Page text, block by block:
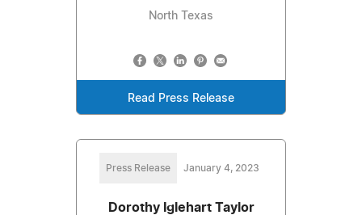
North Texas
Read Press Release
Press Release January 4, 2023
Dorothy Iglehart Taylor